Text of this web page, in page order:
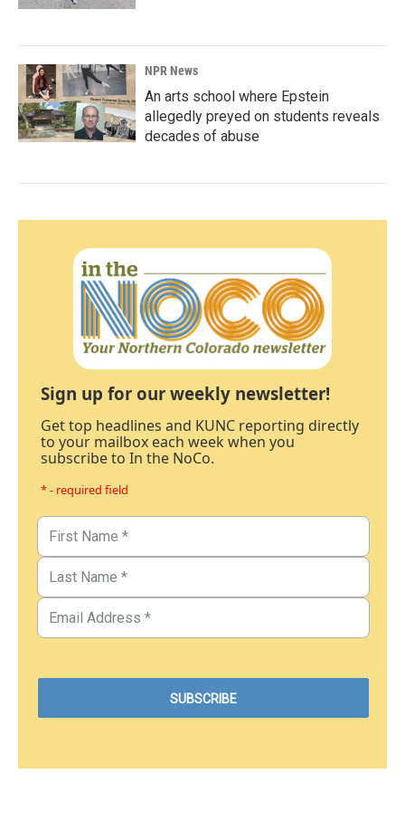
NPR News
An arts school where Epstein
allegedly preyed on students reveals
decades of abuse
Sign up for our weekly newsletter!
Get top headlines and KUNC reporting directly
to your mailbox each week when you
subscribe to In the NoCo.
* - required field